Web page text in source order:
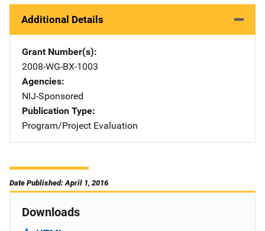
Additional Details
Grant Number(s)
2008-WG-BX-1003
Agencies
NIJ-Sponsored
Publication Type
Program/Project Evaluation
Date Published: April 1, 2016
Downloads